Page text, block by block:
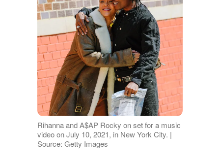
Rihanna and A$AP Rocky on set for a music
video on July 10, 2021, in New York City. |
Source: Getty Images